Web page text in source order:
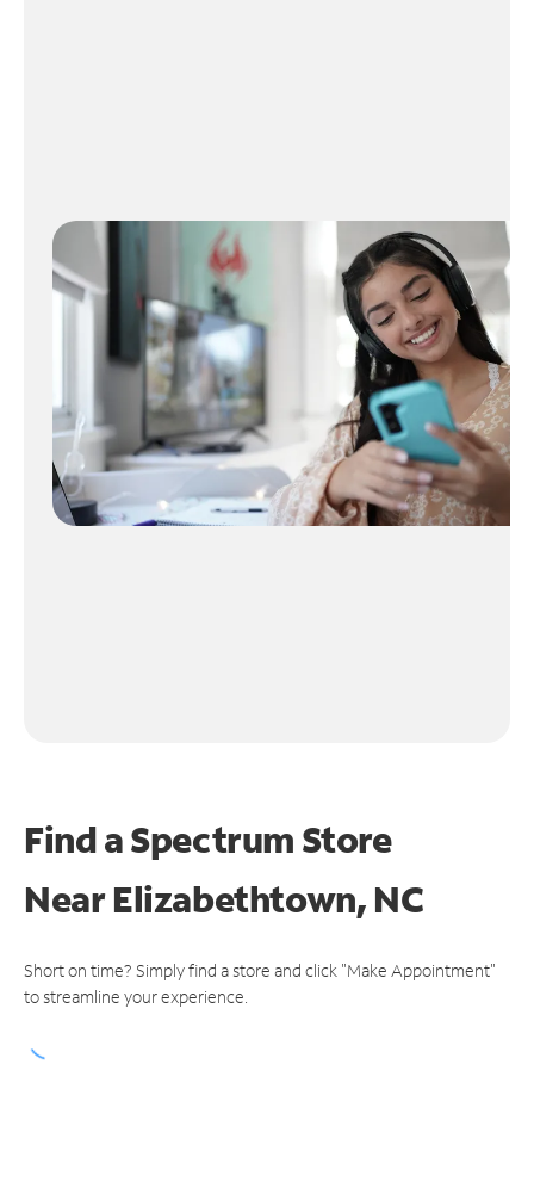
Find a Spectrum Store
NearElizabethtown, NC
Short on time? Simply find a store and click "Make Appointment"
to streamline your experience.